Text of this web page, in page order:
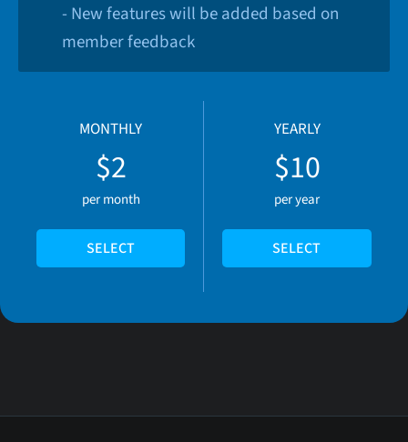
- New features will be added based on
member feedback
MONTHLY
$2
per month
SELECT
YEARLY
$10
per year
SELECT